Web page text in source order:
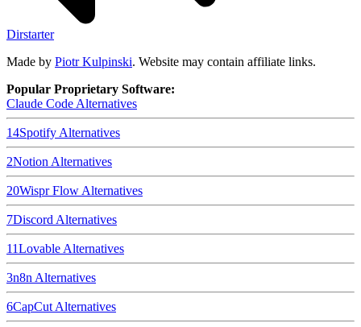
Dirstarter
Made by Piotr Kulpinski. Website may contain affiliate links.
Popular Proprietary Software:
Claude Code Alternatives
14Spotify Alternatives
2Notion Alternatives
20Wispr Flow Alternatives
7Discord Alternatives
11Lovable Alternatives
3n8n Alternatives
6CapCut Alternatives